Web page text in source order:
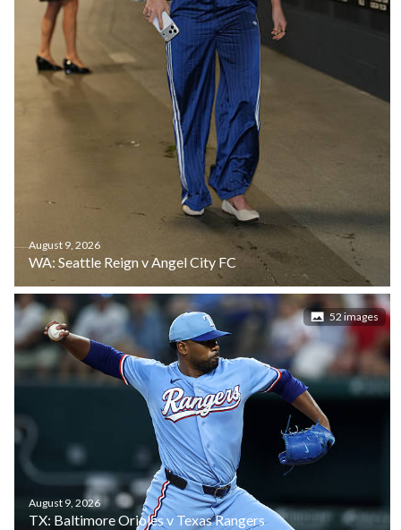
August 9, 2026
WA: Seattle Reign v Angel City FC
52 images
August 9, 2026
TX: Baltimore Orioles v Texas Rangers